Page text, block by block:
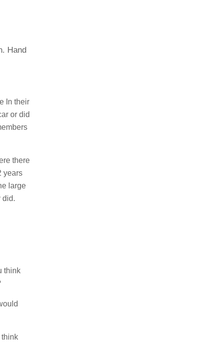
Hand
In their
or did
there
years
large
did.
think
think